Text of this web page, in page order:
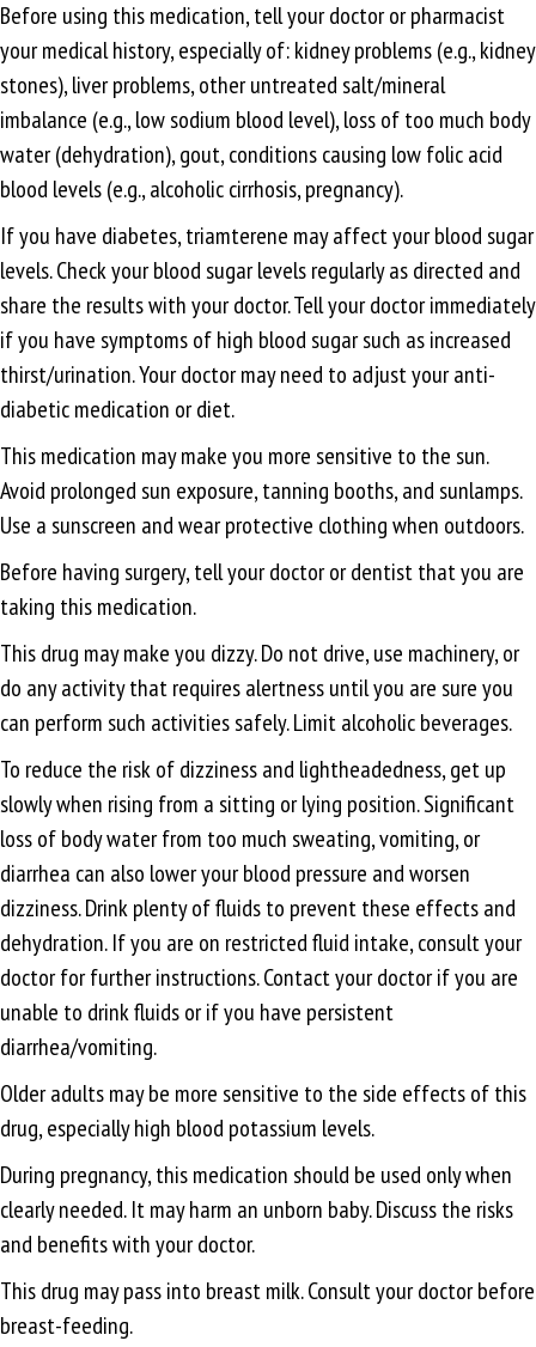
Before using this medication, tell your doctor or pharmacist
your medical history, especially of: kidney problems (e.g., kidney
stones), liver problems, other untreated salt/mineral
imbalance (e.g., low sodium blood level), loss of too much body
water (dehydration), gout, conditions causing low folic acid
blood levels (e.g., alcoholic cirrhosis, pregnancy).
If you have diabetes, triamterene may affect your blood sugar
levels. Check your blood sugar levels regularly as directed and
share the results with your doctor. Tell your doctor immediately
if you have symptoms of high blood sugar such as increased
thirst/urination. Your doctor may need to adjust your anti-
diabetic medication or diet.
This medication may make you more sensitive to the sun.
Avoid prolonged sun exposure, tanning booths, and sunlamps.
Use a sunscreen and wear protective clothing when outdoors.
Before having surgery, tell your doctor or dentist that you are
taking this medication.
This drug may make you dizzy. Do not drive, use machinery, or
do any activity that requires alertness until you are sure you
can perform such activities safely. Limit alcoholic beverages.
To reduce the risk of dizziness and lightheadedness, get up
slowly when rising from a sitting or lying position. Significant
loss of body water from too much sweating, vomiting, or
diarrhea can also lower your blood pressure and worsen
dizziness. Drink plenty of fluids to prevent these effects and
dehydration. If you are on restricted fluid intake, consult your
doctor for further instructions. Contact your doctor if you are
unable to drink fluids or if you have persistent
diarrhea/vomiting.
Older adults may be more sensitive to the side effects of this
drug, especially high blood potassium levels.
During pregnancy, this medication should be used only when
clearly needed. It may harm an unborn baby. Discuss the risks
and benefits with your doctor.
This drug may pass into breast milk. Consult your doctor before
breast-feeding.